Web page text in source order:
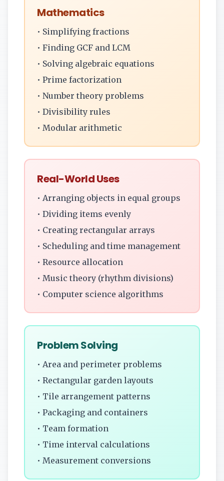
Mathematics
• Simplifying fractions
• Finding GCF and LCM
• Solving algebraic equations
• Prime factorization
• Number theory problems
• Divisibility rules
• Modular arithmetic
Real-World Uses
• Arranging objects in equal groups
• Dividing items evenly
• Creating rectangular arrays
• Scheduling and time management
• Resource allocation
• Music theory (rhythm divisions)
• Computer science algorithms
Problem Solving
• Area and perimeter problems
• Rectangular garden layouts
• Tile arrangement patterns
• Packaging and containers
• Team formation
• Time interval calculations
• Measurement conversions